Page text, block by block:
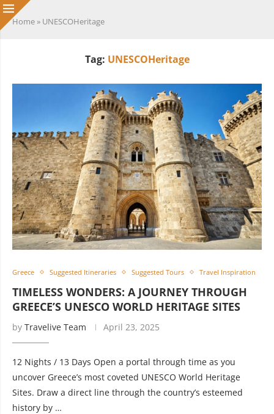
Home » UNESCOHeritage
Tag: UNESCOHeritage
Greece Suggested Itineraries Suggested Tours Travel Inspiration
TIMELESS WONDERS: A JOURNEY THROUGH
GREECE’S UNESCO WORLD HERITAGE SITES
by Travelive Team April 23, 2025
12 Nights / 13 Days Open a portal through time as you
uncover Greece’s most coveted UNESCO World Heritage
Sites. Draw a direct line through the country’s esteemed
history by …